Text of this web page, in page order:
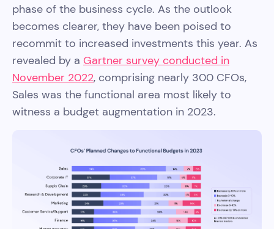
phase of the business cycle. As the outlook
becomes clearer, they have been poised to
recommit to increased investments this year. As
revealed by a Gartner survey conducted in
November 2022, comprising nearly 300 CFOs,
Sales was the functional area most likely to
witness a budget augmentation in 2023.